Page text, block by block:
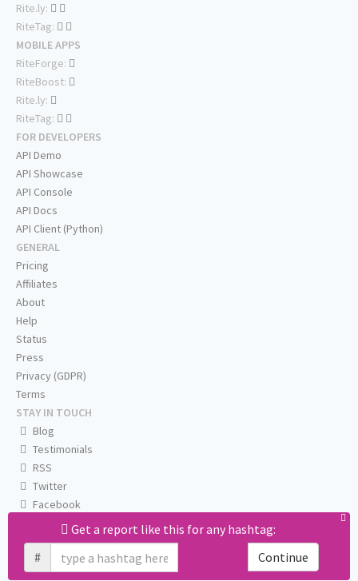
Get a report like this for any hashtag:
#
Continue
Rite.ly:
RiteTag:
MOBILE APPS
RiteForge:
RiteBoost:
Rite.ly:
RiteTag:
FOR DEVELOPERS
API Demo
API Showcase
API Console
API Docs
API Client (Python)
GENERAL
Pricing
Affiliates
About
Help
Status
Press
Privacy (GDPR)
Terms
STAY IN TOUCH
Blog
Testimonials
RSS
Twitter
Facebook
Email us